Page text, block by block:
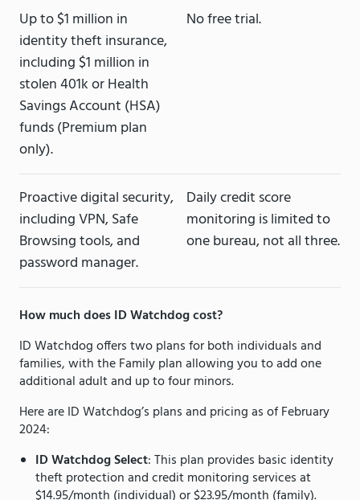
Up to $1 million in
identity theft insurance,
including $1 million in
stolen 401k or Health
Savings Account (HSA)
funds (Premium plan
only).
No free trial.
Proactive digital security,
including VPN, Safe
Browsing tools, and
password manager.
Daily credit score
monitoring is limited to
one bureau, not all three.
How much does ID Watchdog cost?
ID Watchdog offers two plans for both individuals and
families, with the Family plan allowing you to add one
additional adult and up to four minors.
Here are ID Watchdog’s plans and pricing as of February
2024:
ID Watchdog Select: This plan provides basic identity
theft protection and credit monitoring services at